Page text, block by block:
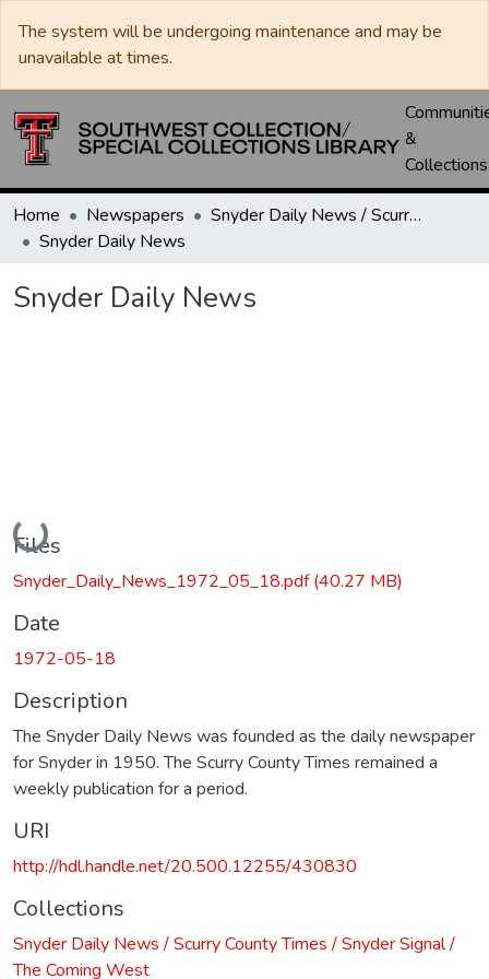
The system will be undergoing maintenance and may be
unavailable at times.
&
Collections
Home Newspapers
Snyder Daily News / Scurry County Times / Snyder Signal / The Coming West
Snyder Daily News
Snyder Daily News
Loading...
Files
Snyder_Daily_News_1972_05_18.pdf(40.27 MB)
Date
1972-05-18
Description
The Snyder Daily News was founded as the daily newspaper
for Snyder in 1950. The Scurry County Times remained a
weekly publication for a period.
URI
http://hdl.handle.net/20.500.12255/430830
Collections
Snyder Daily News / Scurry County Times / Snyder Signal /
The Coming West